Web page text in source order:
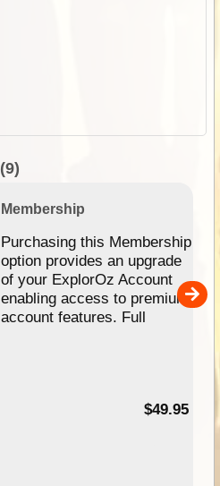
(9)
Membership
Purchasing this Membership
option provides an upgrade
of your ExplorOz Account
enabling access to premium
account features. Full
$49.95